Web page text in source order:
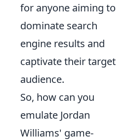
for anyone aiming to
dominate search
engine results and
captivate their target
audience.
So, how can you
emulate Jordan
Williams' game-